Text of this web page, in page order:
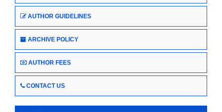
AUTHOR GUIDELINES
ARCHIVE POLICY
AUTHOR FEES
CONTACT US